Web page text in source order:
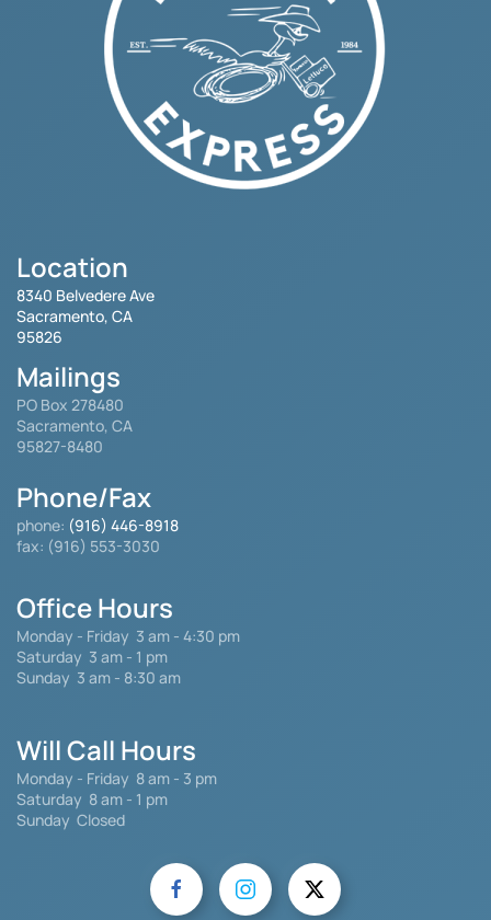
Location
8340 Belvedere Ave
Sacramento, CA
95826
Mailings
PO Box 278480
Sacramento, CA
95827-8480
Phone/Fax
phone: (916) 446-8918
fax: (916) 553-3030
Office Hours
Monday - Friday 3 am - 4:30 pm
Saturday 3 am - 1 pm
Sunday 3 am - 8:30 am
Will Call Hours
Monday - Friday 8 am - 3 pm
Saturday 8 am - 1 pm
Sunday Closed